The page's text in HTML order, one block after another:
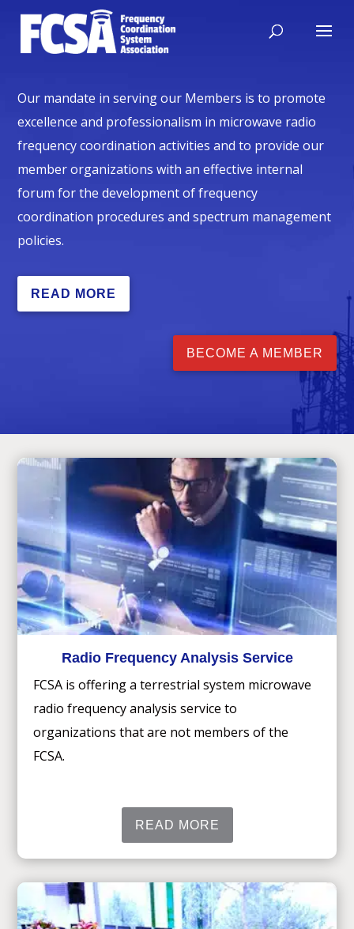
Our mandate in serving our Members is to promote
excellence and professionalism in microwave radio
frequency coordination activities and to provide our
member organizations with an effective internal
forum for the development of frequency
coordination procedures and spectrum management
policies.
READ MORE
BECOME A MEMBER
Radio Frequency Analysis Service
FCSA is offering a terrestrial system microwave
radio frequency analysis service to
organizations that are not members of the
FCSA.
READ MORE